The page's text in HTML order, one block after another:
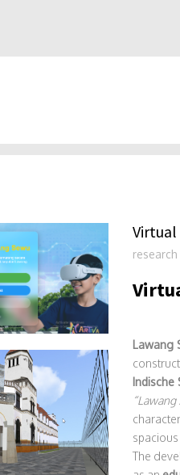
Virtual
research
Lawang
Indische
“Lawang
spacious
The